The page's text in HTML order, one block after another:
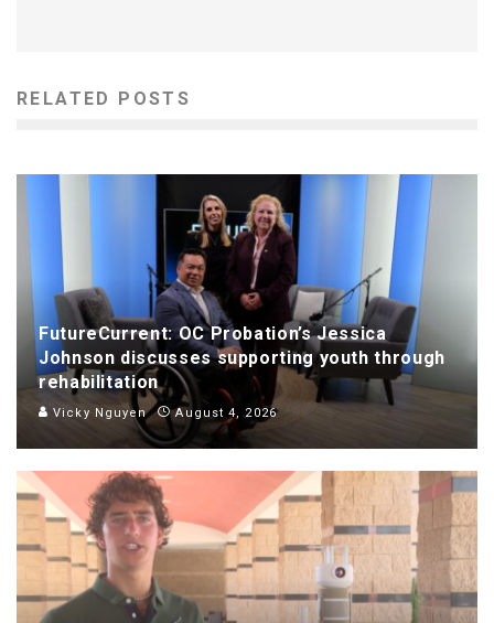
RELATED POSTS
FutureCurrent: OC Probation’s Jessica
Johnson discusses supporting youth through
rehabilitation
Vicky Nguyen August 4, 2026